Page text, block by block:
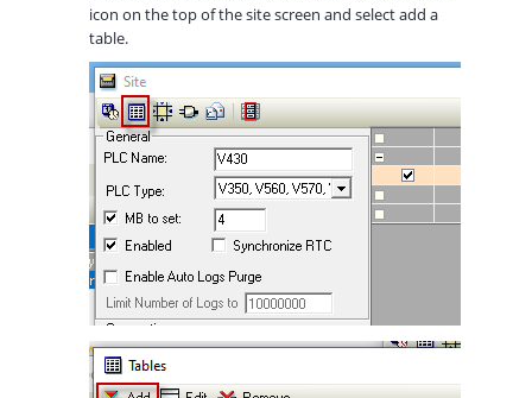
icon on the top of the site screen and select add a
table.